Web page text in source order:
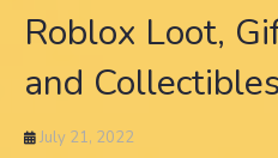
Roblox Loot,
and Collectibles
July 21, 2022